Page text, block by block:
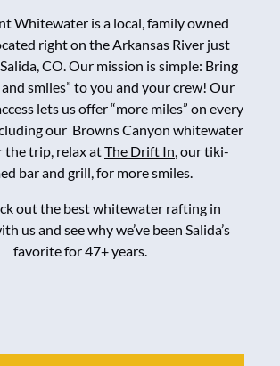
Whitewater is a local, family owned
right on the Arkansas River just
CO. Our mission is simple: Bring
smiles” to you and your crew! Our
lets us offer “more miles” on every
our Browns Canyon whitewater
the trip, relax atThe Drift In, our tiki-
bar and grill, for more smiles.
out the best whitewater rafting in
us and see why we’ve been Salida’s
favorite for 47+ years.